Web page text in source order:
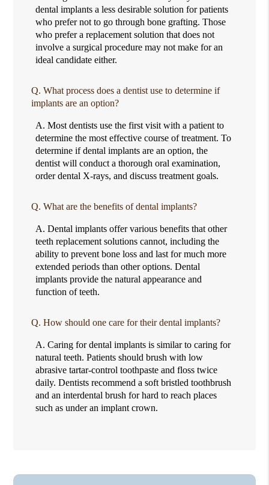
dental implants a less desirable solution for patients
who prefer not to go through bone grafting. Those
who prefer a replacement solution that does not
involve a surgical procedure may not make for an
ideal candidate either.
Q. What process does a dentist use to determine if
implants are an option?
A. Most dentists use the first visit with a patient to
determine the most effective course of treatment. To
determine if dental implants are an option, the
dentist will conduct a thorough oral examination,
order dental X-rays, and discuss treatment goals.
Q. What are the benefits of dental implants?
A. Dental implants offer various benefits that other
teeth replacement solutions cannot, including the
ability to prevent bone loss and last for much more
extended periods than other options. Dental
implants provide the natural appearance and
function of teeth.
Q. How should one care for their dental implants?
A. Caring for dental implants is similar to caring for
natural teeth. Patients should brush with low
abrasive tartar-control toothpaste and floss twice
daily. Dentists recommend a soft bristled toothbrush
and an interdental brush for hard to reach places
such as under an implant crown.